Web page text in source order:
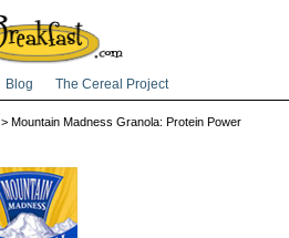
Blog The Cereal Project
> Mountain Madness Granola: Protein Power